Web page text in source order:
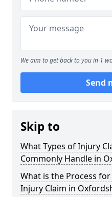
We aim to get back to you in 1
Send
Skip to
What Types of Injury
Commonly Handle in
What is the Process
Injury Claim in